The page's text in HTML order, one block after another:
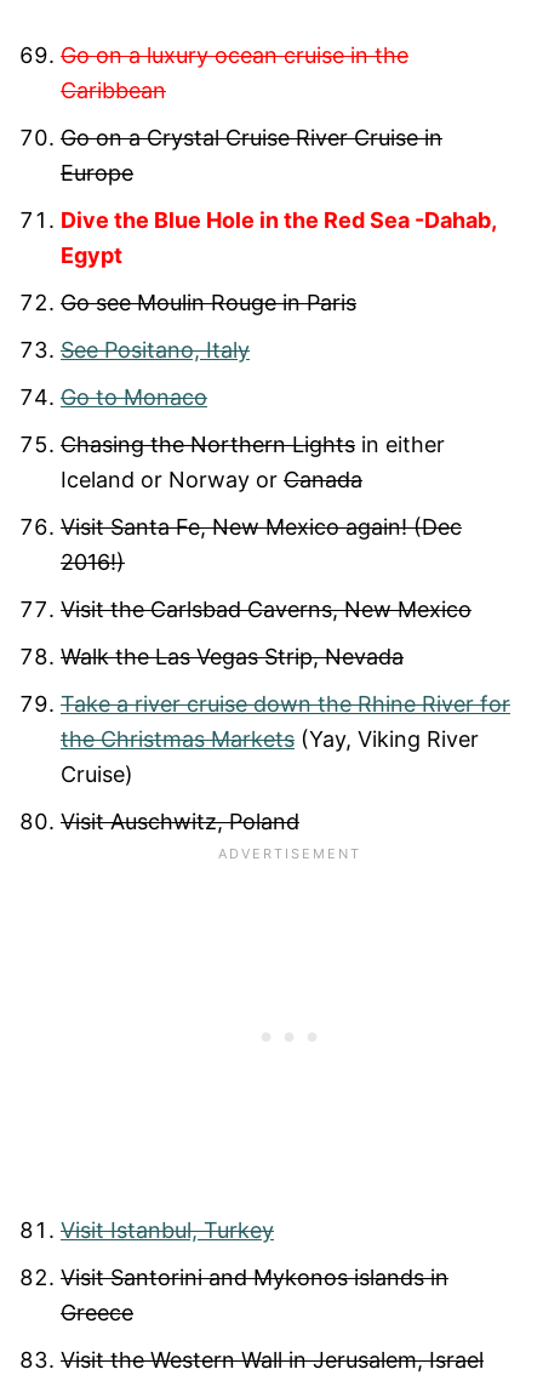
Go on a luxury ocean cruise in the
Caribbean
Go on a Crystal Cruise River Cruise in
Europe
Dive the Blue Hole in the Red Sea -Dahab,
Egypt
Go see Moulin Rouge in Paris
See Positano, Italy
Go to Monaco
Chasing the Northern Lights in either
Iceland or Norway or Canada
Visit Santa Fe, New Mexico again! (Dec
2016!)
Visit the Carlsbad Caverns, New Mexico
Walk the Las Vegas Strip, Nevada
Take a river cruise down the Rhine River for
the Christmas Markets (Yay, Viking River
Cruise)
Visit Auschwitz, Poland
Visit Istanbul, Turkey
Visit Santorini and Mykonos islands in
Greece
Visit the Western Wall in Jerusalem, Israel